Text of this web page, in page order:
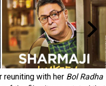
reuniting with her Bol Radha